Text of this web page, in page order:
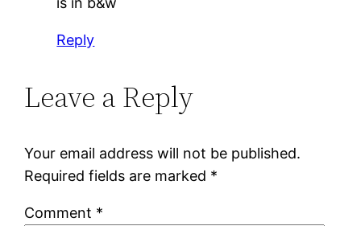
Reply
Leave a Reply
Your email address will not be published.
Required fields are marked *
Comment *